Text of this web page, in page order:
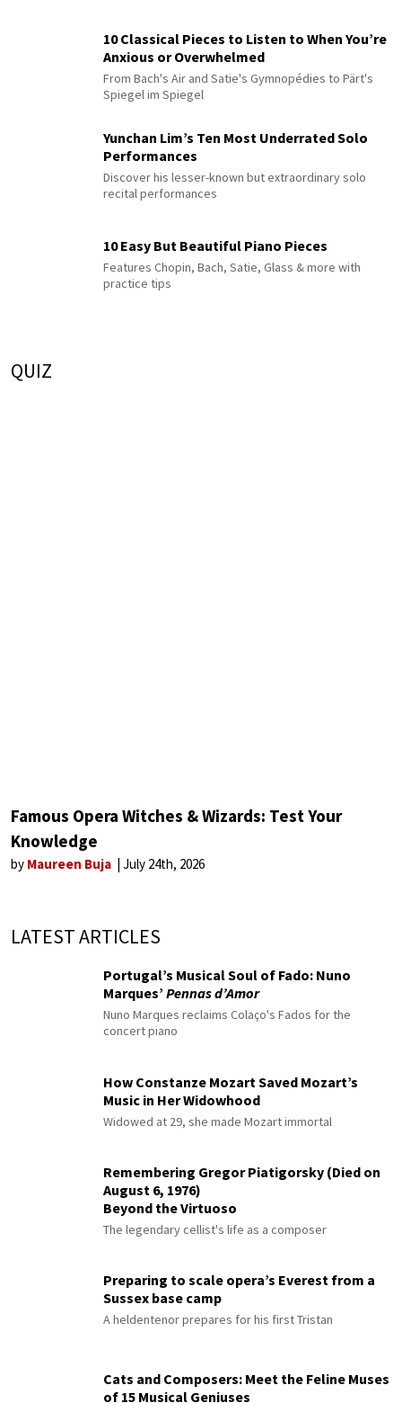
10 Classical Pieces to Listen to When You’re
Anxious or Overwhelmed
From Bach's Air and Satie's Gymnopédies to Pärt's
Spiegel im Spiegel
Yunchan Lim’s Ten Most Underrated Solo
Performances
Discover his lesser-known but extraordinary solo
recital performances
10 Easy But Beautiful Piano Pieces
Features Chopin, Bach, Satie, Glass & more with
practice tips
QUIZ
Famous Opera Witches & Wizards: Test Your
Knowledge
by Maureen Buja July 24th, 2026
LATEST ARTICLES
Portugal’s Musical Soul of Fado: Nuno
Marques’ Pennas d’Amor
Nuno Marques reclaims Colaço's Fados for the
concert piano
How Constanze Mozart Saved Mozart’s
Music in Her Widowhood
Widowed at 29, she made Mozart immortal
Remembering Gregor Piatigorsky (Died on
August 6, 1976)
Beyond the Virtuoso
The legendary cellist's life as a composer
Preparing to scale opera’s Everest from a
Sussex base camp
A heldentenor prepares for his first Tristan
Cats and Composers: Meet the Feline Muses
of 15 Musical Geniuses